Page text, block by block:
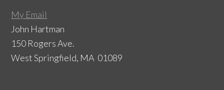
My Email
John Hartman
150 Rogers Ave.
West Springfield, MA 01089